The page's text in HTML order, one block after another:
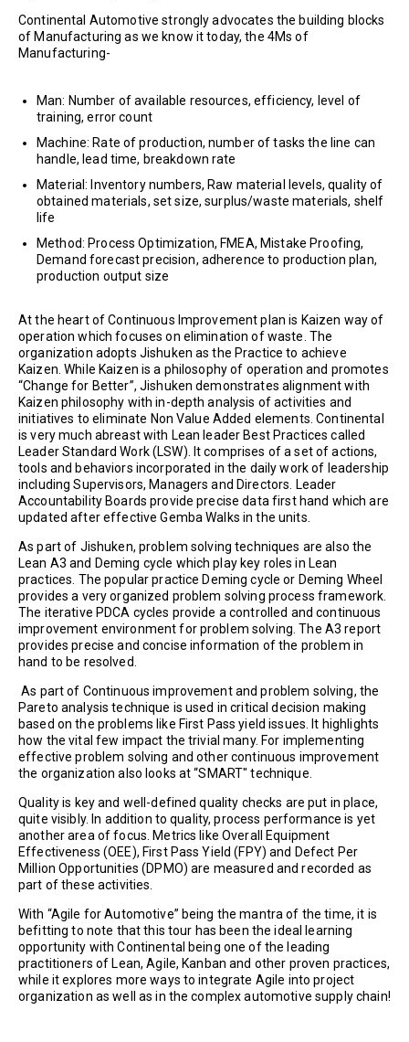
Continental Automotive strongly advocates the building blocks
of Manufacturing as we know it today, the 4Ms of
Manufacturing-
Man: Number of available resources, efficiency, level of
training, error count
Machine: Rate of production, number of tasks the line can
handle, lead time, breakdown rate
Material: Inventory numbers, Raw material levels, quality of
obtained materials, set size, surplus/waste materials, shelf
life
Method: Process Optimization, FMEA, Mistake Proofing,
Demand forecast precision, adherence to production plan,
production output size
At the heart of Continuous Improvement plan is Kaizen way of
operation which focuses on elimination of waste. The
organization adopts Jishuken as the Practice to achieve
Kaizen. While Kaizen is a philosophy of operation and promotes
“Change for Better”, Jishuken demonstrates alignment with
Kaizen philosophy with in-depth analysis of activities and
initiatives to eliminate Non Value Added elements. Continental
is very much abreast with Lean leader Best Practices called
Leader Standard Work (LSW). It comprises of a set of actions,
tools and behaviors incorporated in the daily work of leadership
including Supervisors, Managers and Directors. Leader
Accountability Boards provide precise data first hand which are
updated after effective Gemba Walks in the units.
As part of Jishuken, problem solving techniques are also the
Lean A3 and Deming cycle which play key roles in Lean
practices. The popular practice Deming cycle or Deming Wheel
provides a very organized problem solving process framework.
The iterative PDCA cycles provide a controlled and continuous
improvement environment for problem solving. The A3 report
provides precise and concise information of the problem in
hand to be resolved.
As part of Continuous improvement and problem solving, the
Pareto analysis technique is used in critical decision making
based on the problems like First Pass yield issues. It highlights
how the vital few impact the trivial many. For implementing
effective problem solving and other continuous improvement
the organization also looks at “SMART" technique.
Quality is key and well-defined quality checks are put in place,
quite visibly. In addition to quality, process performance is yet
another area of focus. Metrics like Overall Equipment
Effectiveness (OEE), First Pass Yield (FPY) and Defect Per
Million Opportunities (DPMO) are measured and recorded as
part of these activities.
With “Agile for Automotive” being the mantra of the time, it is
befitting to note that this tour has been the ideal learning
opportunity with Continental being one of the leading
practitioners of Lean, Agile, Kanban and other proven practices,
while it explores more ways to integrate Agile into project
organization as well as in the complex automotive supply chain!